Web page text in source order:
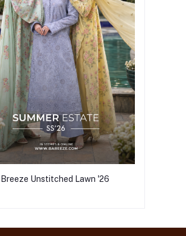
Breeze Unstitched Lawn '26